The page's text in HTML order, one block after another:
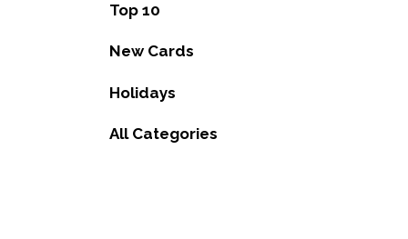
Top 10
New Cards
Holidays
All Categories